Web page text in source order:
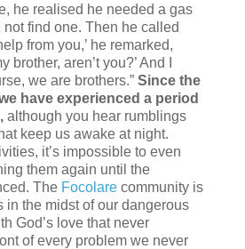
he realised he needed a gas
find one. Then he called
from you,’ he remarked,
brother, aren’t you?’ And I
we are brothers.” Since the
have experienced a period
although you hear rumblings
keep us awake at night.
it’s impossible to even
them again until the
The Focolare community is
in the midst of our dangerous
God’s love that never
of every problem we never